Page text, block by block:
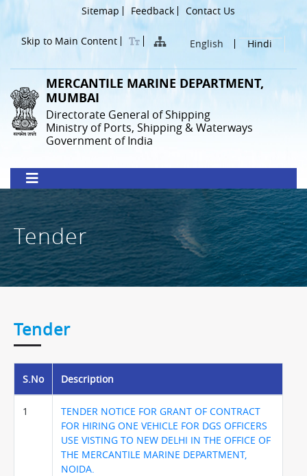
main
Header
Menu
Sitemap Feedback Contact Us
Skip to Main Content English Hindi
MERCANTILE MARINE DEPARTMENT,
MUMBAI
Directorate General of Shipping
Ministry of Ports, Shipping & Waterways
Government of India
Tender
Tender
S.No Description
1
TENDER NOTICE FOR GRANT OF CONTRACT
FOR HIRING ONE VEHICLE FOR DGS OFFICERS
USE VISTING TO NEW DELHI IN THE OFFICE OF
THE MERCANTILE MARINE DEPARTMENT,
NOIDA.